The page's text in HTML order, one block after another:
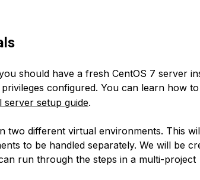
should have a fresh CentOS 7 server
privileges configured. You can learn how
server setup guide.
two different virtual environments. This
to be handled separately. We will be
run through the steps in a multi-project